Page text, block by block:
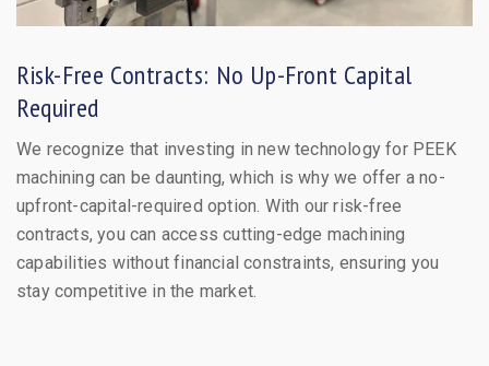
Risk-Free Contracts: No Up-Front Capital
Required
We recognize that investing in new technology for PEEK
machining can be daunting, which is why we offer a no-
upfront-capital-required option. With our risk-free
contracts, you can access cutting-edge machining
capabilities without financial constraints, ensuring you
stay competitive in the market.